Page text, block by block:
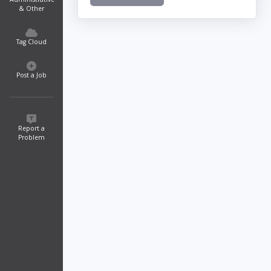
& Other
Tag Cloud
Post a Job
Report a
Problem